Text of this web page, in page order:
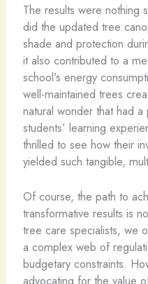
The results were nothing
did the updated tree
shade and protection
it also contributed to a
school’s energy
well-maintained trees
natural wonder that had
students’ learning
thrilled to see how their
yielded such tangible,
Of course, the path to
transformative results is
tree care specialists, we
a complex web of
budgetary constraints.
advocating for the value